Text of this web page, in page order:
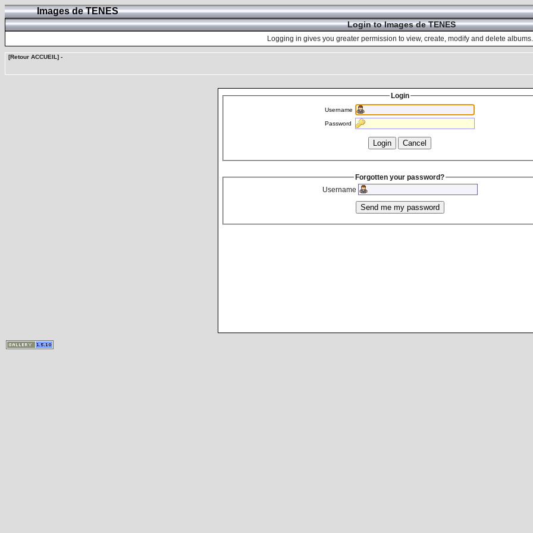
Images de TENES
Login to Images de TENES
Logging in gives you greater permission to view, create, modify and delete albums.
[Retour ACCUEIL] -
Login
Username
Password
Forgotten your password?
Username